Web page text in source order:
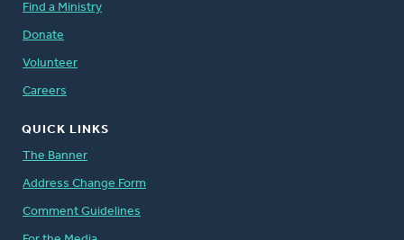
Find a Ministry
Donate
Volunteer
Careers
QUICK LINKS
The Banner
Address Change Form
Comment Guidelines